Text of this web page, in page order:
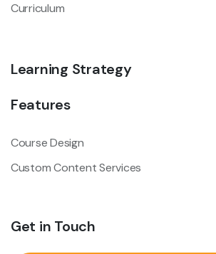
Curriculum
Learning Strategy
Features
Course Design
Custom Content Services
Get in Touch